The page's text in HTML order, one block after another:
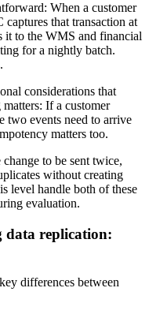
When a customer
captures that transaction at
it to the WMS and financial
for a nightly batch.
considerations that
If a customer
two events need to arrive
matters too.
to be sent twice,
without creating
level handle both of these
evaluation.
data replication:
differences between